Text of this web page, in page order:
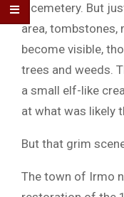
a cemetery. But
area, tombstones,
become visible,
trees and weeds.
a small elf-like
at what was likely
But that grim
The town of Irmo